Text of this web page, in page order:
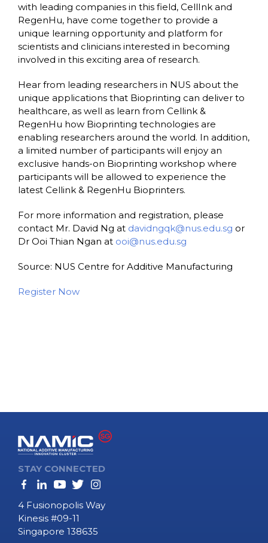
with leading companies in this field, CellInk and
RegenHu, have come together to provide a
unique learning opportunity and platform for
scientists and clinicians interested in becoming
involved in this exciting area of research.
Hear from leading researchers in NUS about the
unique applications that Bioprinting can deliver to
healthcare, as well as learn from Cellink &
RegenHu how Bioprinting technologies are
enabling researchers around the world. In addition,
a limited number of participants will enjoy an
exclusive hands-on Bioprinting workshop where
participants will be allowed to experience the
latest Cellink & RegenHu Bioprinters.
For more information and registration, please
contact Mr. David Ng at davidngqk@nus.edu.sg or
Dr Ooi Thian Ngan at ooi@nus.edu.sg
Source: NUS Centre for Additive Manufacturing
Register Now
STAY CONNECTED
4 Fusionopolis Way
Kinesis #09-11
Singapore 138635